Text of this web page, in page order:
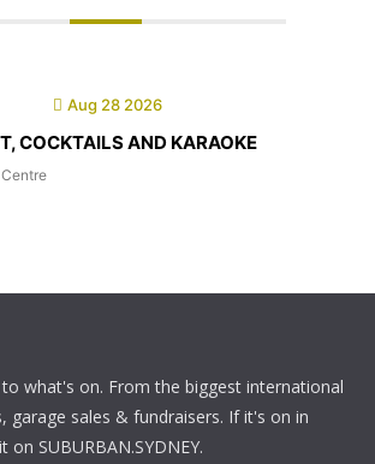
Aug 28 2026
COCKTAILS AND KARAOKE
what's on. From the biggest international
garage sales & fundraisers. If it's on in
on SUBURBAN.SYDNEY.